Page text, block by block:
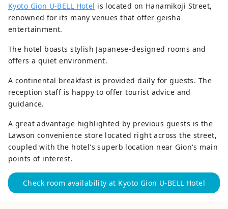
Kyoto Gion U-BELL Hotel is located on Hanamikoji Street,
renowned for its many venues that offer geisha
entertainment.
The hotel boasts stylish Japanese-designed rooms and
offers a quiet environment.
A continental breakfast is provided daily for guests. The
reception staff is happy to offer tourist advice and
guidance.
A great advantage highlighted by previous guests is the
Lawson convenience store located right across the street,
coupled with the hotel's superb location near Gion's main
points of interest.
Check room availability at Kyoto Gion U-BELL Hotel